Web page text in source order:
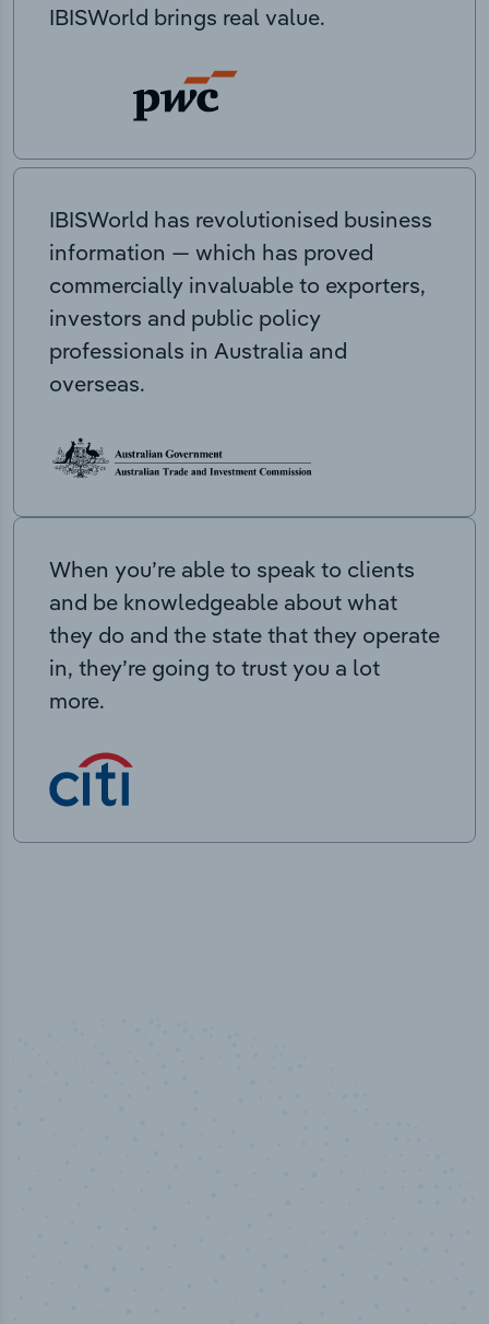
IBISWorld brings real value.
IBISWorld has revolutionised business
information — which has proved
commercially invaluable to exporters,
investors and public policy
professionals in Australia and
overseas.
When you’re able to speak to clients
and be knowledgeable about what
they do and the state that they operate
in, they’re going to trust you a lot
more.